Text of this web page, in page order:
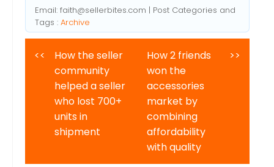
Email: faith@sellerbites.com | Post Categories and
Tags : Archive
<<
How the seller
community
helped a seller
who lost 700+
units in
shipment
How 2 friends
won the
accessories
market by
combining
affordability
with quality
>>